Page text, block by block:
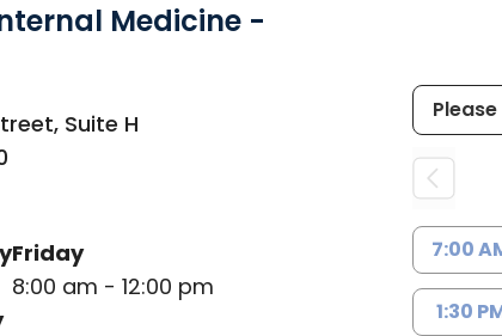
Medicine -
SC
Suite H
Friday
8:00 am - 12:00 pm
7:00
1:30